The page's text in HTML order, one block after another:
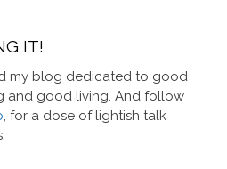
IT!
my blog dedicated to good
and good living. And follow
, for a dose of lightish talk